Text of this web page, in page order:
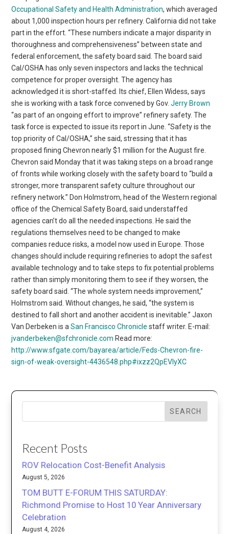
Occupational Safety and Health Administration, which averaged
about 1,000 inspection hours per refinery. California did not take
part in the effort. “These numbers indicate a major disparity in
thoroughness and comprehensiveness” between state and
federal enforcement, the safety board said. The board said
Cal/OSHA has only seven inspectors and lacks the technical
competence for proper oversight. The agency has
acknowledged it is short-staffed. Its chief, Ellen Widess, says
she is working with a task force convened by Gov.Jerry Brown
“as part of an ongoing effort to improve” refinery safety. The
task force is expected to issue its report in June. “Safety is the
top priority of Cal/OSHA,” she said, stressing that it has
proposed fining Chevron nearly $1 million for the August fire.
Chevron said Monday that it was taking steps on a broad range
of fronts while working closely with the safety board to “build a
stronger, more transparent safety culture throughout our
refinery network.” Don Holmstrom, head of the Western regional
office of the Chemical Safety Board, said understaffed
agencies can’t do all the needed inspections. He said the
regulations themselves need to be changed to make
companies reduce risks, a model now used in Europe. Those
changes should include requiring refineries to adopt the safest
available technology and to take steps to fix potential problems
rather than simply monitoring them to see if they worsen, the
safety board said. “The whole system needs improvement,”
Holmstrom said. Without changes, he said, “the system is
destined to fall short and another accident is inevitable.” Jaxon
Van Derbeken is aSan Francisco Chronicle staff writer. E-mail:
jvanderbeken@sfchronicle.com Read more:
http://www.sfgate.com/bayarea/article/Feds-Chevron-fire-
sign-of-weak-oversight-4436548.php#ixzz2QpEVIyXC
SEARCH
Recent Posts
ROV Relocation Cost-Benefit Analysis
August 5, 2026
TOM BUTT E-FORUM THIS SATURDAY:
Richmond Promise to Host 10 Year Anniversary
Celebration
August 4, 2026